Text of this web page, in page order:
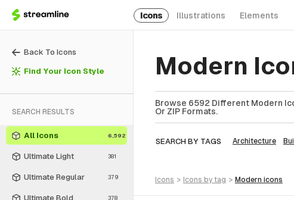
Icons Illustrations Elements
Back To Icons
Find Your Icon Style
SEARCH RESULTS
All Icons 6,592
Ultimate Light 381
Ultimate Regular 379
Ultimate Bold 378
Modern
Browse 6592 Different Modern
Or ZIP Formats.
SEARCH BY TAGS Architecture
icons > icons by tag > modern icons